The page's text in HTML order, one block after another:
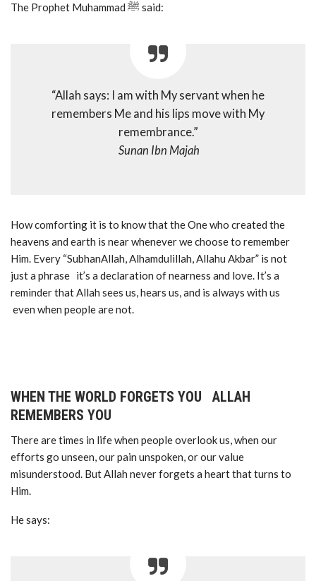
The Prophet Muhammad ﷺ said:
“Allah says: I am with My servant when he
remembers Me and his lips move with My
remembrance.”
Sunan Ibn Majah
How comforting it is to know that the One who created the
heavens and earth is near whenever we choose to remember
Him. Every “SubhanAllah, Alhamdulillah, Allahu Akbar” is not
just a phrase it’s a declaration of nearness and love. It’s a
reminder that Allah sees us, hears us, and is always with us
even when people are not.
WHEN THE WORLD FORGETS YOU ALLAH
REMEMBERS YOU
There are times in life when people overlook us, when our
efforts go unseen, our pain unspoken, or our value
misunderstood. But Allah never forgets a heart that turns to
Him.
He says: